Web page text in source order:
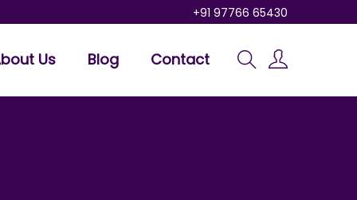
+91 97766 65430
Us Blog Contact